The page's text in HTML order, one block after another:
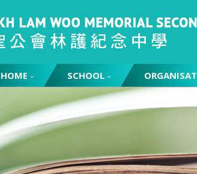
HOME SCHOOL